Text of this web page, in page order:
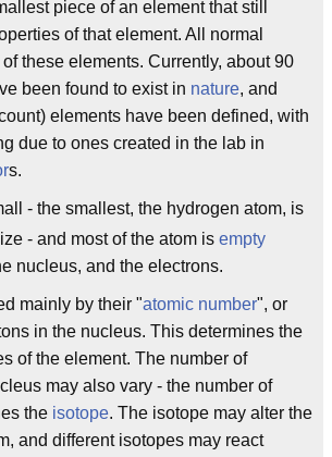
piece of an element that still
of that element. All normal
these elements. Currently, about 90
been found to exist in nature, and
elements have been defined, with
due to ones created in the lab in
s.
- the smallest, the hydrogen atom, is
- and most of the atom is empty
nucleus, and the electrons.
mainly by their "atomic number", or
in the nucleus. This determines the
of the element. The number of
may also vary - the number of
the isotope. The isotope may alter the
and different isotopes may react